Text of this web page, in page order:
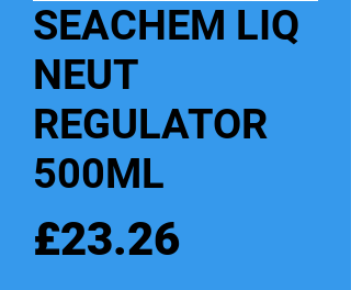
SEACHEM LIQ
NEUT
REGULATOR
500ML
£23.26Price